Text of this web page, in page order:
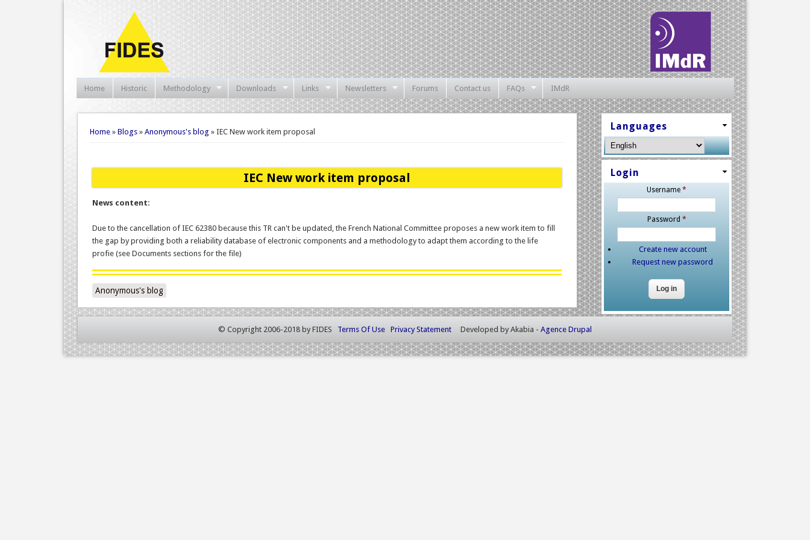
Home Historic Methodology Downloads Links Newsletters Forums Contact us FAQs IMdR
You are here
Home» Blogs» Anonymous's blog » IEC New work item proposal
IEC New work item proposal
News content:
Due to the cancellation of IEC 62380 because this TR can't be updated, the French National Committee proposes a new work item to fill
the gap by providing both a reliability database of electronic components and a methodology to adapt them according to the life
profie (see Documents sections for the file)
Anonymous's blog
Languages
Login
Username*
Password *
Create new account
Request new password
© Copyright 2006-2018 by FIDES Terms Of Use Privacy Statement Developed by Akabia - Agence Drupal